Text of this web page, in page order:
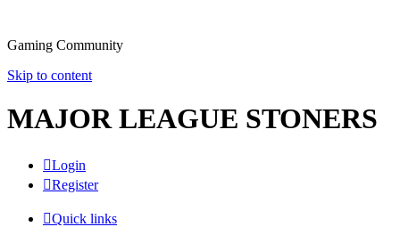
Gaming Community
Skip to content
MAJOR LEAGUE STONERS
Login
Register
Quick links